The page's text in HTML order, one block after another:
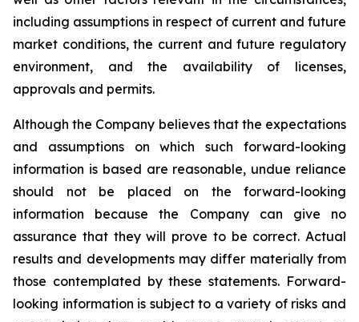
including assumptions in respect of current and future
market conditions, the current and future regulatory
environment, and the availability of licenses,
approvals and permits.
Although the Company believes that the expectations
and assumptions on which such forward-looking
information is based are reasonable, undue reliance
should not be placed on the forward-looking
information because the Company can give no
assurance that they will prove to be correct. Actual
results and developments may differ materially from
those contemplated by these statements. Forward-
looking information is subject to a variety of risks and